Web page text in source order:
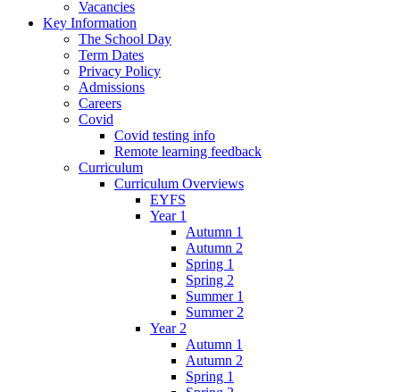
Vacancies
Key Information
The School Day
Term Dates
Privacy Policy
Admissions
Careers
Covid
Covid testing info
Remote learning feedback
Curriculum
Curriculum Overviews
EYFS
Year 1
Autumn 1
Autumn 2
Spring 1
Spring 2
Summer 1
Summer 2
Year 2
Autumn 1
Autumn 2
Spring 1